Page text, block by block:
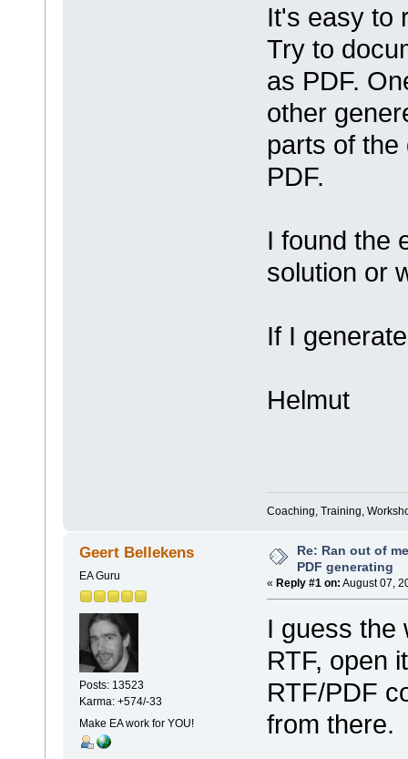
It's easy to
Try to
as PDF.
other
parts of
PDF.
I found the
solution or
If I
Helmut
Coaching, Training,
Geert Bellekens
EA Guru
Posts: 13523
Karma: +574/-33
Make EA work for YOU!
Re: Ran out of
PDF generating
« Reply #1 on: August 07,
I guess the
RTF, open
RTF/PDF
from there.